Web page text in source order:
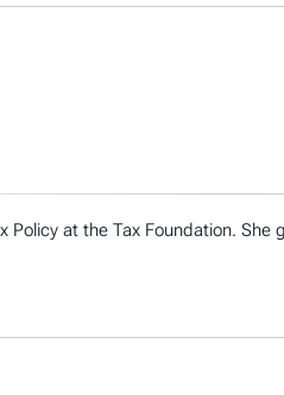
at the Tax Foundation.